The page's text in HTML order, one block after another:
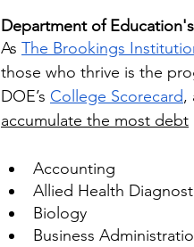
Department of
As The Brookings
those who thrive is the
DOE’s College Scorecard,
accumulate the most debt
Accounting
Allied Health
Biology
Business